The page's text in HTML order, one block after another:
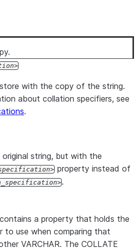
with the copy of the string.
about collation specifiers, see
.
string, but with the
property instead of
.
contains a property that holds the
to use when comparing that
VARCHAR. The COLLATE